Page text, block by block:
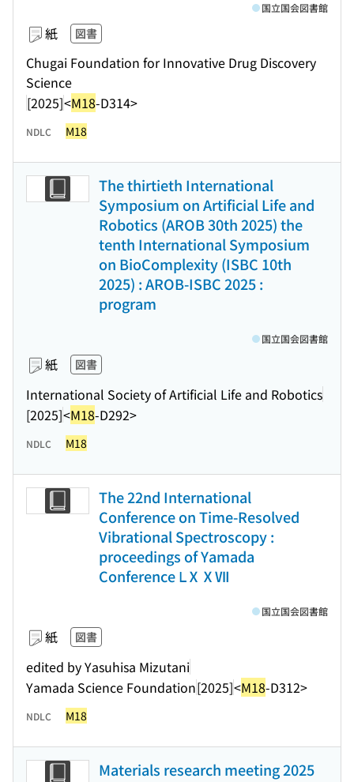
紙 図書
Chugai Foundation for Innovative Drug Discovery
Science
[2025]<M18-D314>
国立国会図書館
NDLC M18
The thirtieth International
Symposium on Artificial Life and
Robotics (AROB 30th 2025) the
tenth International Symposium
on BioComplexity (ISBC 10th
2025) : AROB-ISBC 2025 :
program
紙 図書
International Society of Artificial Life and Robotics
[2025]<M18-D292>
国立国会図書館
NDLC M18
The 22nd International
Conference on Time-Resolved
Vibrational Spectroscopy :
proceedings of Yamada
Conference ⅬⅩⅩⅦ
紙 図書
edited by Yasuhisa Mizutani
Yamada Science Foundation[2025]<M18-D312>
国立国会図書館
NDLC M18
Materials research meeting 2025